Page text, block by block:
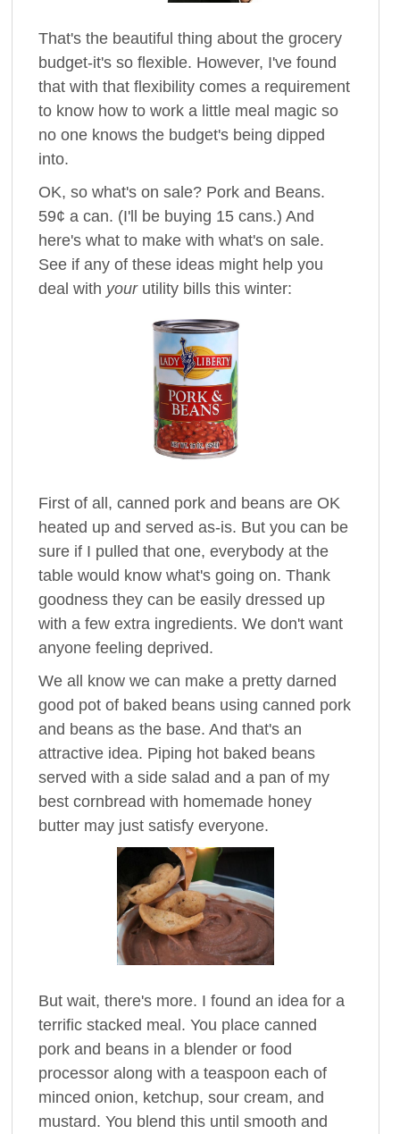
That's the beautiful thing about the grocery
budget-it's so flexible. However, I've found
that with that flexibility comes a requirement
to know how to work a little meal magic so
no one knows the budget's being dipped
into.
OK, so what's on sale? Pork and Beans.
59¢ a can. (I'll be buying 15 cans.) And
here's what to make with what's on sale.
See if any of these ideas might help you
deal with yourutility bills this winter:
First of all, canned pork and beans are OK
heated up and served as-is. But you can be
sure if I pulled that one, everybody at the
table would know what's going on. Thank
goodness they can be easily dressed up
with a few extra ingredients. We don't want
anyone feeling deprived.
We all know we can make a pretty darned
good pot of baked beans using canned pork
and beans as the base. And that's an
attractive idea. Piping hot baked beans
served with a side salad and a pan of my
best cornbread with homemade honey
butter may just satisfy everyone.
But wait, there's more. I found an idea for a
terrific stacked meal. You place canned
pork and beans in a blender or food
processor along with a teaspoon each of
minced onion, ketchup, sour cream, and
mustard. You blend this until smooth and